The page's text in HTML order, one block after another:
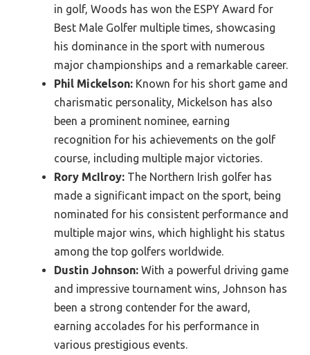
in golf, Woods has won the ESPY Award for
Best Male Golfer multiple times, showcasing
his dominance in the sport with numerous
major championships and a remarkable career.
Phil Mickelson: Known for his short game and
charismatic personality, Mickelson has also
been a prominent nominee, earning
recognition for his achievements on the golf
course, including multiple major victories.
Rory McIlroy: The Northern Irish golfer has
made a significant impact on the sport, being
nominated for his consistent performance and
multiple major wins, which highlight his status
among the top golfers worldwide.
Dustin Johnson: With a powerful driving game
and impressive tournament wins, Johnson has
been a strong contender for the award,
earning accolades for his performance in
various prestigious events.